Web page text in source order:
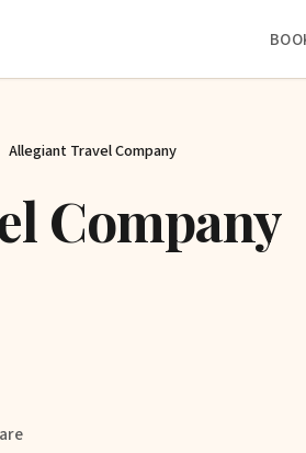
Allegiant Travel Company
Company